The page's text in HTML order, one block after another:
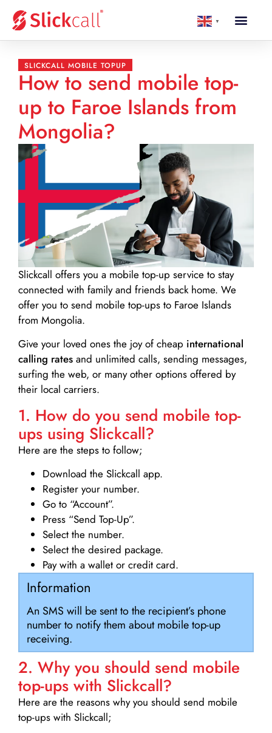
▼
SLICKCALL MOBILE TOPUP
How to send mobile top-
up to Faroe Islands from
Mongolia?
Slickcall offers you a mobile top-up service to stay
connected with family and friends back home. We
offer you to send mobile top-ups to Faroe Islands
from Mongolia.
Give your loved ones the joy of cheap international
calling rates and unlimited calls, sending messages,
surfing the web, or many other options offered by
their local carriers.
1. How do you send mobile top-
ups using Slickcall?
Here are the steps to follow;
Download the Slickcall app.
Register your number.
Go to “Account”.
Press “Send Top-Up”.
Select the number.
Select the desired package.
Pay with a wallet or credit card.
Information
An SMS will be sent to the recipient’s phone
number to notify them about mobile top-up
receiving.
2. Why you should send mobile
top-ups with Slickcall?
Here are the reasons why you should send mobile
top-ups with Slickcall;